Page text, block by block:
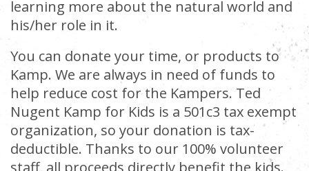
learning more about the natural world and
his/her role in it.
You can donate your time, or products to
Kamp. We are always in need of funds to
help reduce cost for the Kampers. Ted
Nugent Kamp for Kids is a 501c3 tax exempt
organization, so your donation is tax-
deductible. Thanks to our 100% volunteer